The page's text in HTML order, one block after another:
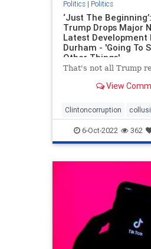
Politics| Politics
‘Just The
Trump Drops Major
Latest Development
Durham - 'Going To
Other Things'
That's not all Trump
View
Clintoncorruption
Durham news
6-Oct-2022 362